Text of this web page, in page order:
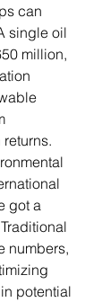
can
single oil
million,
got a
numbers,
potential